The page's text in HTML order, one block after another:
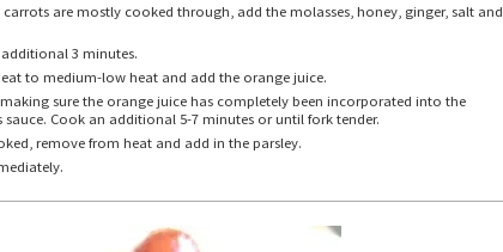
carrots are mostly cooked through, add the molasses, honey, ginger, salt and
3 minutes.
to medium-low heat and add the orange juice.
sure the orange juice has completely been incorporated into the
sauce. Cook an additional 5-7 minutes or until fork tender.
remove from heat and add in the parsley.